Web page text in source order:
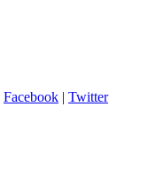
Facebook | Twitter